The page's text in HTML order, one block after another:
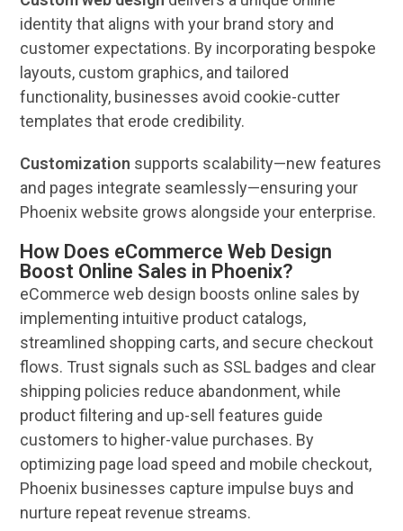
identity that aligns with your brand story and
customer expectations. By incorporating bespoke
layouts, custom graphics, and tailored
functionality, businesses avoid cookie-cutter
templates that erode credibility.
Customization supports scalability—new features
and pages integrate seamlessly—ensuring your
Phoenix website grows alongside your enterprise.
How Does eCommerce Web Design
Boost Online Sales in Phoenix?
eCommerceweb design boosts online sales by
implementing intuitive product catalogs,
streamlined shopping carts, and secure checkout
flows. Trust signals such as SSL badges and clear
shipping policies reduce abandonment, while
product filtering and up-sell features guide
customers to higher-value purchases. By
optimizing page load speed and mobile checkout,
Phoenix businesses capture impulse buys and
nurture repeat revenue streams.